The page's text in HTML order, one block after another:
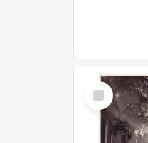
Select
Item